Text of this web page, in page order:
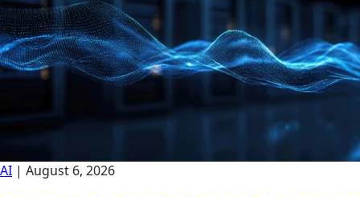
AI | August 6, 2026